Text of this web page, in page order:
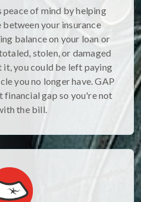
of mind by helping
your insurance
balance on your loan or
stolen, or damaged
you could be left paying
you no longer have. GAP
gap so you're not
the bill.